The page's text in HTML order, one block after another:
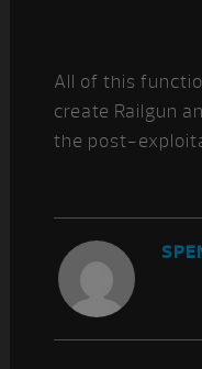
All of this
create Railgun
the post-